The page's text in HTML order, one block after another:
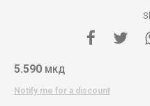
5.590 МКД
Notify me for a discount